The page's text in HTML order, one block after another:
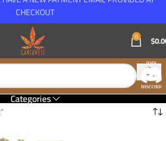
0 $
Categories
CHECKOUT